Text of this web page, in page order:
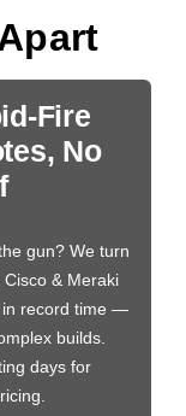
Fire
No
gun? We turn
& Meraki
in record time —
builds.
days for